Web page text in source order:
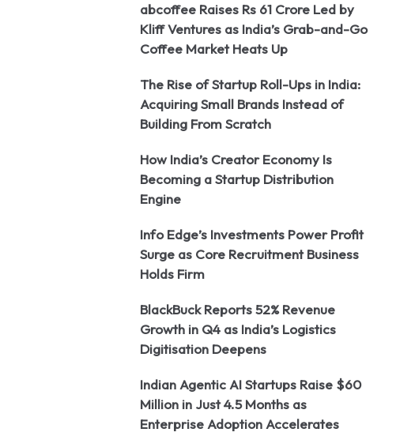
abcoffee Raises Rs 61 Crore Led by
Kliff Ventures as India’s Grab-and-Go
Coffee Market Heats Up
The Rise of Startup Roll-Ups in India:
Acquiring Small Brands Instead of
Building From Scratch
How India’s Creator Economy Is
Becoming a Startup Distribution
Engine
Info Edge’s Investments Power Profit
Surge as Core Recruitment Business
Holds Firm
BlackBuck Reports 52% Revenue
Growth in Q4 as India’s Logistics
Digitisation Deepens
Indian Agentic AI Startups Raise $60
Million in Just 4.5 Months as
Enterprise Adoption Accelerates